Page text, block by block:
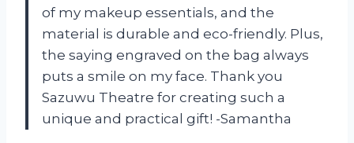
of my makeup essentials, and the
material is durable and eco-friendly. Plus,
the saying engraved on the bag always
puts a smile on my face. Thank you
Sazuwu Theatre for creating such a
unique and practical gift! -Samantha